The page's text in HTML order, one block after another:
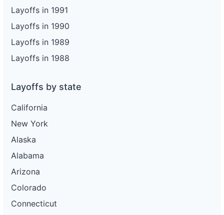
Layoffs in 1991
Layoffs in 1990
Layoffs in 1989
Layoffs in 1988
Layoffs by state
California
New York
Alaska
Alabama
Arizona
Colorado
Connecticut